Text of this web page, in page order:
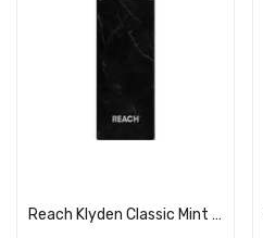
Reach Klyden Classic Mint Scent